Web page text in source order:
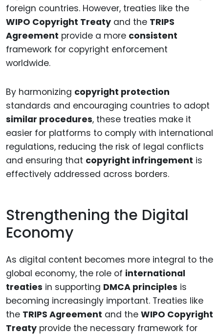
foreign countries. However, treaties like the
WIPO Copyright Treaty and the TRIPS
Agreement provide a more consistent
framework for copyright enforcement
worldwide.
By harmonizing copyright protection
standards and encouraging countries to adopt
similar procedures, these treaties make it
easier for platforms to comply with international
regulations, reducing the risk of legal conflicts
and ensuring that copyright infringement is
effectively addressed across borders.
Strengthening the Digital
Economy
As digital content becomes more integral to the
global economy, the role of international
treaties in supporting DMCA principles is
becoming increasingly important. Treaties like
the TRIPS Agreement and the WIPO Copyright
Treaty provide the necessary framework for